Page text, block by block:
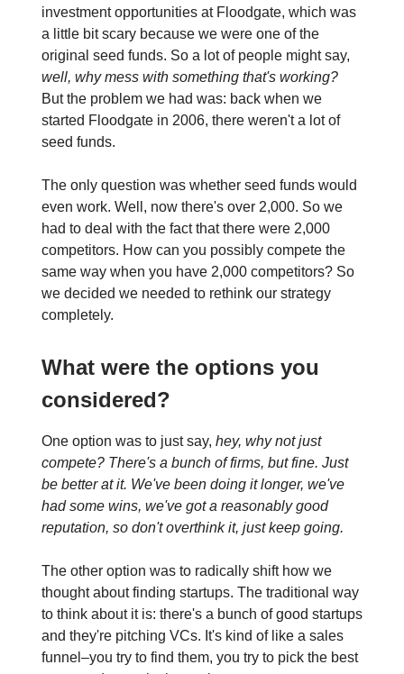
investment opportunities at Floodgate, which was
a little bit scary because we were one of the
original seed funds. So a lot of people might say,
well, why mess with something that's working?
But the problem we had was: back when we
started Floodgate in 2006, there weren't a lot of
seed funds.
The only question was whether seed funds would
even work. Well, now there's over 2,000. So we
had to deal with the fact that there were 2,000
competitors. How can you possibly compete the
same way when you have 2,000 competitors? So
we decided we needed to rethink our strategy
completely.
What were the options you
considered?
One option was to just say, hey, why not just
compete? There's a bunch of firms, but fine. Just
be better at it. We've been doing it longer, we've
had some wins, we've got a reasonably good
reputation, so don't overthink it, just keep going.
The other option was to radically shift how we
thought about finding startups. The traditional way
to think about it is: there's a bunch of good startups
and they're pitching VCs. It's kind of like a sales
funnel–you try to find them, you try to pick the best